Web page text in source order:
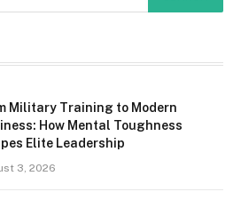
Military Training to Modern
How Mental Toughness
Elite Leadership
3, 2026